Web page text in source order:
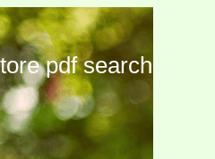
pdf search